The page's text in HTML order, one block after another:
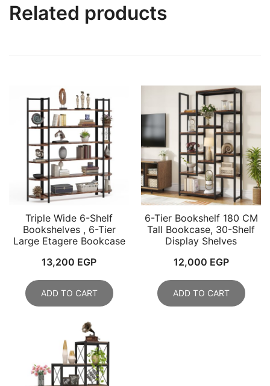
Related products
Triple Wide 6-Shelf
Bookshelves , 6-Tier
Large Etagere Bookcase
13,200 EGP
ADD TO CART
6-Tier Bookshelf 180 CM
Tall Bookcase, 30-Shelf
Display Shelves
12,000 EGP
ADD TO CART